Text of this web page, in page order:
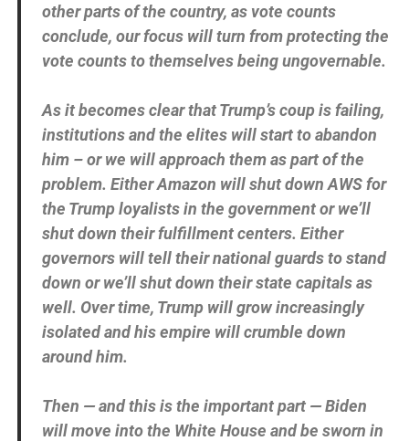
other parts of the country, as vote counts
conclude, our focus will turn from protecting the
vote counts to themselves being ungovernable.
As it becomes clear that Trump’s coup is failing,
institutions and the elites will start to abandon
him – or we will approach them as part of the
problem. Either Amazon will shut down AWS for
the Trump loyalists in the government or we’ll
shut down their fulfillment centers. Either
governors will tell their national guards to stand
down or we’ll shut down their state capitals as
well. Over time, Trump will grow increasingly
isolated and his empire will crumble down
around him.
Then — and this is the important part — Biden
will move into the White House and be sworn in